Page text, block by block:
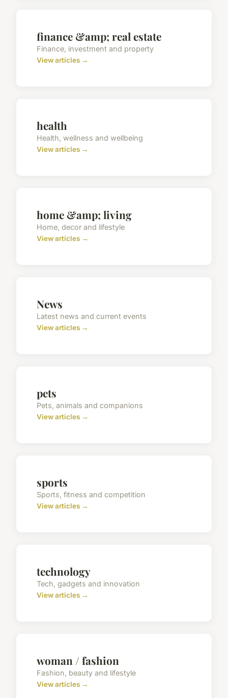
finance &amp; real estate
Finance, investment and property
View articles →
health
Health, wellness and wellbeing
View articles →
home &amp; living
Home, decor and lifestyle
View articles →
News
Latest news and current events
View articles →
pets
Pets, animals and companions
View articles →
sports
Sports, fitness and competition
View articles →
technology
Tech, gadgets and innovation
View articles →
woman / fashion
Fashion, beauty and lifestyle
View articles →